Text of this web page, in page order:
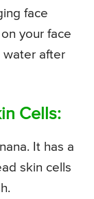
face
your face
water after
Cells:
It has a
skin cells